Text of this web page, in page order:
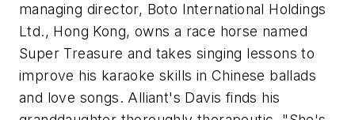
managing director, Boto International Holdings
Ltd., Hong Kong, owns a race horse named
Super Treasure and takes singing lessons to
improve his karaoke skills in Chinese ballads
and love songs. Alliant's Davis finds his